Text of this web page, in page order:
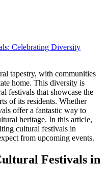
tapestry, with communities
home. This diversity is
festivals that showcase the
of its residents. Whether
offer a fantastic way to
heritage. In this article,
cultural festivals in
from upcoming events.
Festivals in